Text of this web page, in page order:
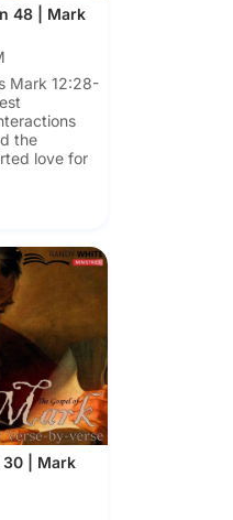
48 | Mark
Mark 12:28-
the
love for
30 | Mark